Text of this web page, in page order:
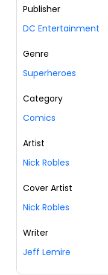
Publisher
DC Entertainment
Genre
Superheroes
Category
Comics
Artist
Nick Robles
Cover Artist
Nick Robles
Writer
Jeff Lemire